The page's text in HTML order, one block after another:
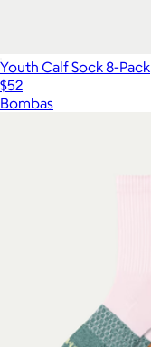
Youth Calf Sock 8-Pack
$52
Bombas